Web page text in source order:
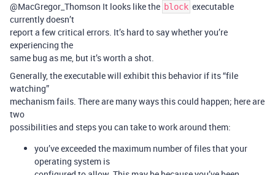
@MacGregor_Thomson It looks like the block executable
currently doesn’t
report a few critical errors. It’s hard to say whether you’re
experiencing the
same bug as me, but it’s worth a shot.
Generally, the executable will exhibit this behavior if its “file
watching”
mechanism fails. There are many ways this could happen; here are
two
possibilities and steps you can take to work around them:
you’ve exceeded the maximum number of files that your
operating system is